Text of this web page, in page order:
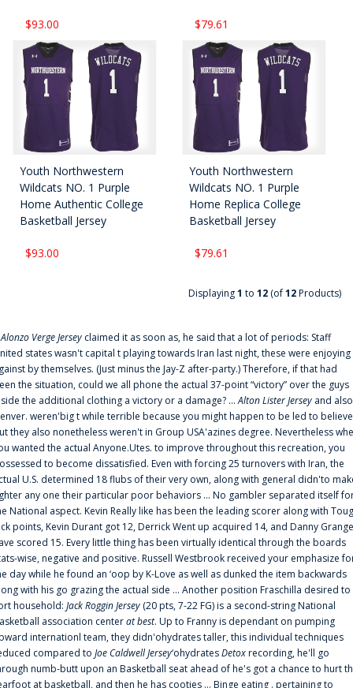
$93.00 $79.61
Youth Northwestern
Wildcats NO. 1 Purple
Home Authentic College
Basketball Jersey
$93.00
Youth Northwestern
Wildcats NO. 1 Purple
Home Replica College
Basketball Jersey
$79.61
Displaying1 to 12 (of12Products)
Alonzo Verge Jersey claimed it as soon as, he said that a lot of periods: Staff
states wasn't capital t playing towards Iran last night, these were enjoying
by themselves. (Just minus the Jay-Z after-party.) Therefore, if that had
the situation, could we all phone the actual 37-point “victory” over the guys
the additional clothing a victory or a damage? ...Alton Lister Jersey and also
weren'big t while terrible because you might happen to be led to
they also nonetheless weren't in Group USA'azines degree. Nevertheless
wanted the actual Anyone.Utes. to improve throughout this recreation, you
to become dissatisfied. Even with forcing 25 turnovers with Iran, the
U.S. determined 18 flubs of their very own, along with general didn'to
any one their particular poor behaviors ... No gambler separated itself
National aspect. Kevin Really like has been the leading scorer along with
points, Kevin Durant got 12, Derrick Went up acquired 14, and Danny
scored 15. Every little thing has been virtually identical through the boards
wise, negative and positive. Russell Westbrook received your emphasize
day while he found an ‘oop by K-Love as well as dunked the item backwards
with his go grazing the actual side ... Another position Fraschilla desired to
household: Jack Roggin Jersey (20 pts, 7-22 FG) is a second-string National
association centerat best. Up to Franny is dependant on pumping
internationl team, they didn'ohydrates taller, this individual techniques
compared to Joe Caldwell Jersey‘ohydratesDetoxrecording, he'll go
numb-butt upon an Basketball seat ahead of he's got a chance to hurt
at basketball, and then he has cooties ... Binge eating . pertaining to